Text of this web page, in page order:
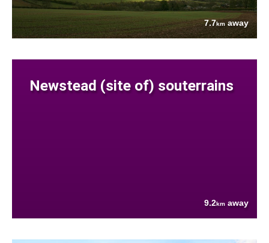
7.7km away
Newstead (site of) souterrains
9.2km away